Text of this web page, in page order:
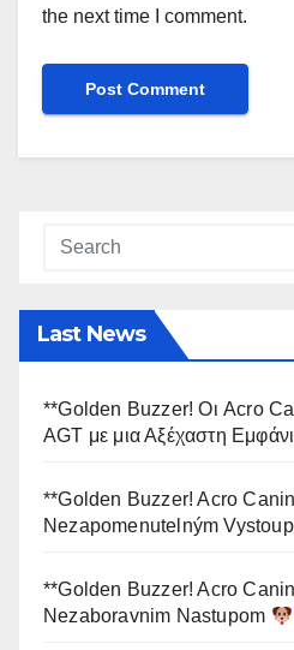
the next time I comment.
Last News
**Golden Buzzer! Οι Acro
AGT με μια Αξέχαστη
**Golden Buzzer! Acro
Nezapomenutelným
**Golden Buzzer! Acro
Nezaboravnim Nastupom